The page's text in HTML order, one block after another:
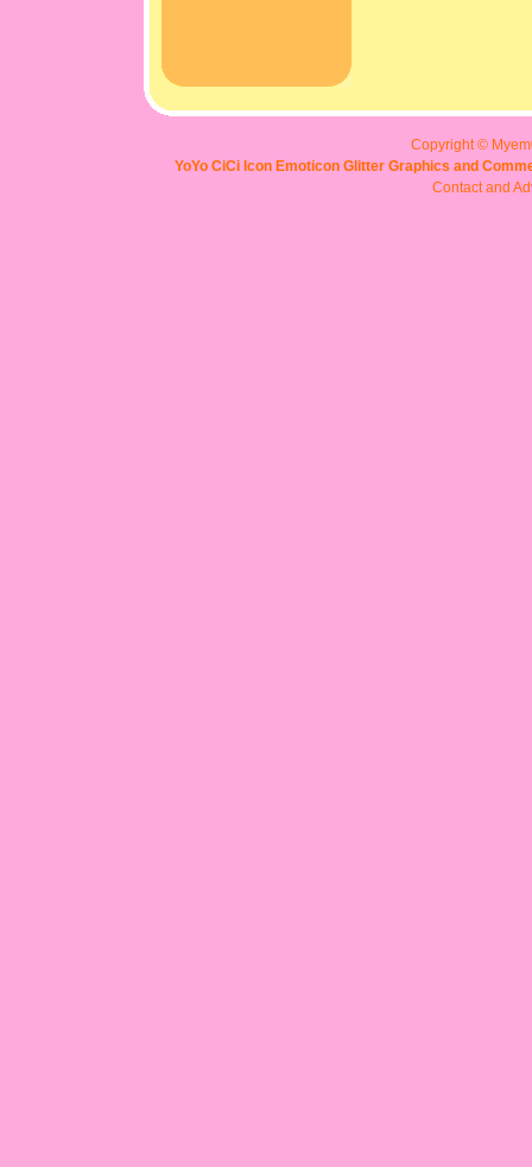
Copyright ©
YoYo CiCi Icon Emoticon Glitter Graphics and
Contact and